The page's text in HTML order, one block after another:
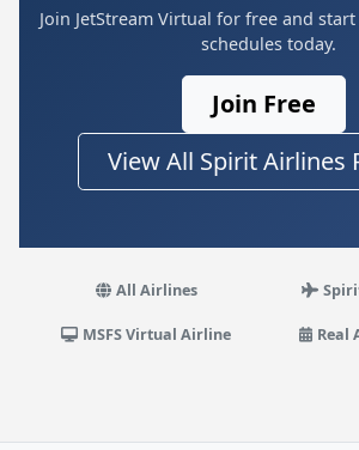
Join JetStream Virtual for free and
schedules today.
Join Free
View All Spirit Airlines
All Airlines
MSFS Virtual Airline Real